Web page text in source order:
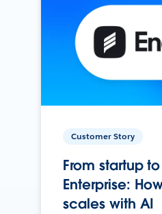
Customer Story
From startup
Enterprise:
scales with AI